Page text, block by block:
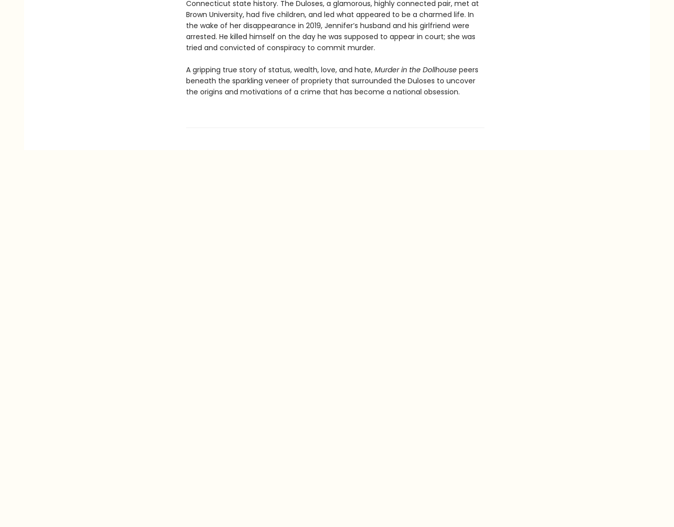
Connecticut state history. The Duloses, a glamorous, highly connected pair, met at
Brown University, had five children, and led what appeared to be a charmed life. In
the wake of her disappearance in 2019, Jennifer’s husband and his girlfriend were
arrested. He killed himself on the day he was supposed to appear in court; she was
tried and convicted of conspiracy to commit murder.
A gripping true story of status, wealth, love, and hate, Murder in the Dollhousepeers
beneath the sparkling veneer of propriety that surrounded the Duloses to uncover
the origins and motivations of a crime that has become a national obsession.